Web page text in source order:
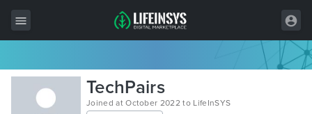
All Items
Wordpress
TechPairs
Joined at October 2022 to LifeInSYS